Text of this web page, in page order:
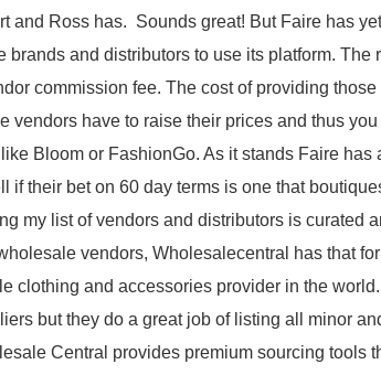
and Ross has. Sounds great! But Faire has
and distributors to use its platform. The
commission fee. The cost of providing
vendors have to raise their prices and thus
Bloom or FashionGo. As it stands Faire has
if their bet on 60 day terms is one that
my list of vendors and distributors is curated
vendors, Wholesalecentral has that
clothing and accessories provider in the
but they do a great job of listing all minor
Central provides premium sourcing tools